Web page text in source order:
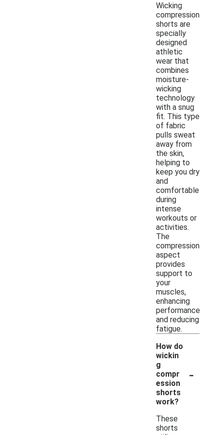
Wicking
compression
shorts are
specially
designed
athletic
wear that
combines
moisture-
wicking
technology
with a snug
fit. This type
of fabric
pulls sweat
away from
the skin,
helping to
keep you dry
and
comfortable
during
intense
workouts or
activities.
The
compression
aspect
provides
support to
your
muscles,
enhancing
performance
and reducing
fatigue.
How do
wickin
g
compr
ession
shorts
work?
-
These
shorts